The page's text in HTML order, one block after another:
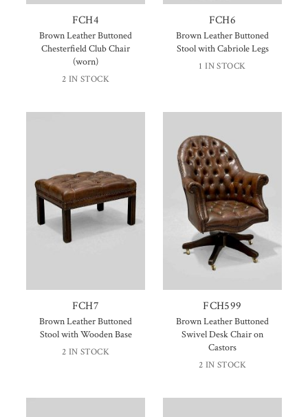
FCH4
Brown Leather Buttoned
Chesterfield Club Chair
(worn)
2 IN STOCK
FCH6
Brown Leather Buttoned
Stool with Cabriole Legs
1 IN STOCK
FCH7
Brown Leather Buttoned
Stool with Wooden Base
2 IN STOCK
FCH599
Brown Leather Buttoned
Swivel Desk Chair on
Castors
2 IN STOCK